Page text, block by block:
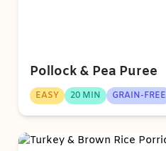
Pollock & Pea Puree
EASY 20 MIN GRAIN-FREE